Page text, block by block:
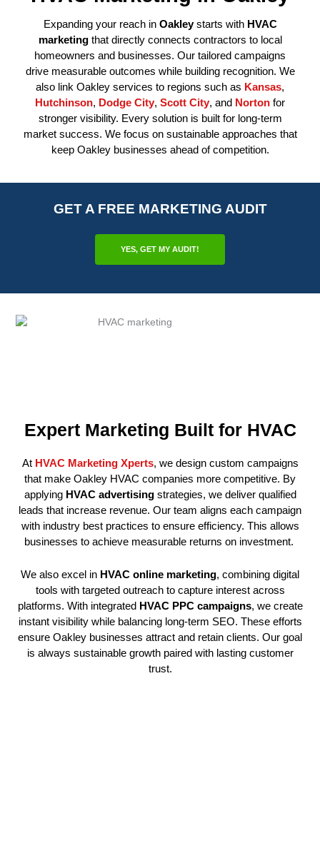
Expanding your reach in Oakleystarts with HVAC
marketingthat directly connects contractors to local
homeowners and businesses. Our tailored campaigns
drive measurable outcomes while building recognition. We
also link Oakley services to regions such as Kansas,
Hutchinson, Dodge City, Scott City, and Norton for
stronger visibility. Every solution is built for long-term
market success. We focus on sustainable approaches that
keep Oakley businesses ahead of competition.
GET A FREE MARKETING AUDIT
YES, GET MY AUDIT!
Expert Marketing Built for HVAC
At HVAC Marketing Xperts, we design custom campaigns
that make Oakley HVAC companies more competitive. By
applying HVAC advertisingstrategies, we deliver qualified
leads that increase revenue. Our team aligns each campaign
with industry best practices to ensure efficiency. This allows
businesses to achieve measurable returns on investment.
We also excel in HVAC online marketing, combining digital
tools with targeted outreach to capture interest across
platforms. With integrated HVAC PPC campaigns, we create
instant visibility while balancing long-term SEO. These efforts
ensure Oakley businesses attract and retain clients. Our goal
is always sustainable growth paired with lasting customer
trust.